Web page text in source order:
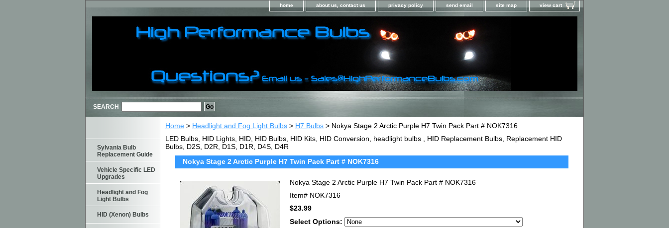
home about us, contact us privacy policy send email site map view cart
SEARCH
Home > Headlight and Fog Light Bulbs > H7 Bulbs > Nokya Stage 2 Arctic Purple H7 Twin Pack Part # NOK7316
LED Bulbs, HID Lights, HID, HID Bulbs, HID Kits, HID Conversion, headlight bulbs , HID Replacement Bulbs, Replacement HID
Bulbs, D2S, D2R, D1S, D1R, D4S, D4R
Nokya Stage 2 Arctic Purple H7 Twin Pack Part # NOK7316
Nokya Stage 2 Arctic Purple H7 Twin Pack Part # NOK7316
Item# NOK7316
$23.99
Select Options:
Sylvania Bulb
Replacement Guide
Vehicle Specific LED
Upgrades
Headlight and Fog
Light Bulbs
HID (Xenon) Bulbs